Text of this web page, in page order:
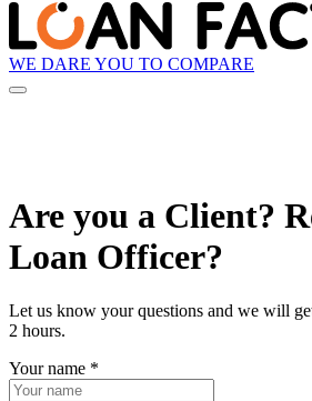
WE DARE YOU TO COMPARE
Are you a Client?
Loan Officer?
Let us know your questions and we will
2 hours.
Your name *